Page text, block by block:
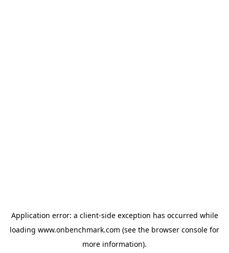
Application error: a client-side exception has occurred while
loading www.onbenchmark.com (see the browser console for
more information).